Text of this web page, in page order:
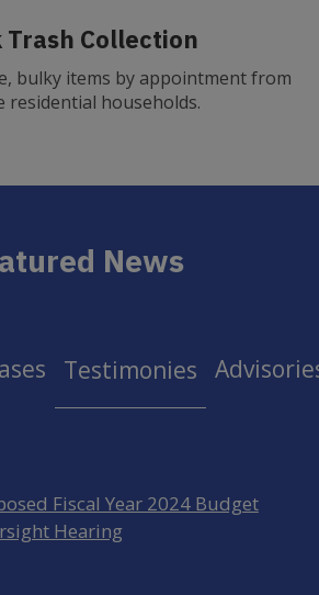
Trash Collection
bulky items by appointment from
residential households.
News
Testimonies
Fiscal Year 2024 Budget
Hearing